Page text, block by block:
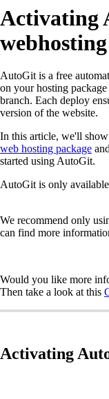
Activating
webhosting
AutoGit is a free
on your hosting
branch. Each deploy
version of the website.
In this article, we'll
web hosting package
started using AutoGit.
AutoGit is only
We recommend only
can find more
Would you like more
Then take a look at this
Activating